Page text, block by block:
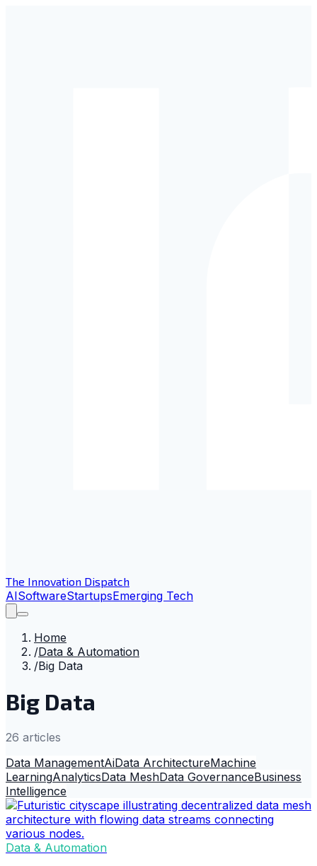
The Innovation Dispatch
AISoftwareStartupsEmerging Tech
Home
/Data & Automation
/Big Data
Big Data
26 articles
Data ManagementAiData ArchitectureMachine
LearningAnalyticsData MeshData GovernanceBusiness
Intelligence
Data & Automation